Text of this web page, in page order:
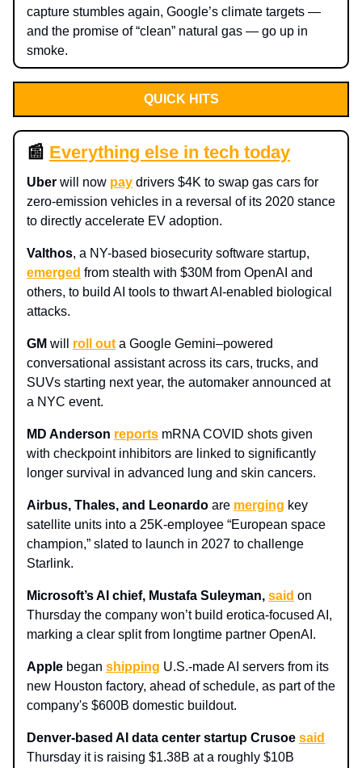
capture stumbles again, Google’s climate targets —
and the promise of “clean” natural gas — go up in
smoke.
QUICK HITS
📰 Everything else in tech today
Uber will now pay drivers $4K to swap gas cars for
zero‑emission vehicles in a reversal of its 2020 stance
to directly accelerate EV adoption.
Valthos, a NY-based biosecurity software startup,
emerged from stealth with $30M from OpenAI and
others, to build AI tools to thwart AI-enabled biological
attacks.
GM will roll out a Google Gemini–powered
conversational assistant across its cars, trucks, and
SUVs starting next year, the automaker announced at
a NYC event.
MD Anderson reports mRNA COVID shots given
with checkpoint inhibitors are linked to significantly
longer survival in advanced lung and skin cancers.
Airbus, Thales, and Leonardo are merging key
satellite units into a 25K‑employee “European space
champion,” slated to launch in 2027 to challenge
Starlink.
Microsoft’s AI chief, Mustafa Suleyman, said on
Thursday the company won’t build erotica‑focused AI,
marking a clear split from longtime partner OpenAI.
Apple began shipping U.S.-made AI servers from its
new Houston factory, ahead of schedule, as part of the
company's $600B domestic buildout.​
Denver-based AI data center startup Crusoe said
Thursday it is raising $1.38B at a roughly $10B